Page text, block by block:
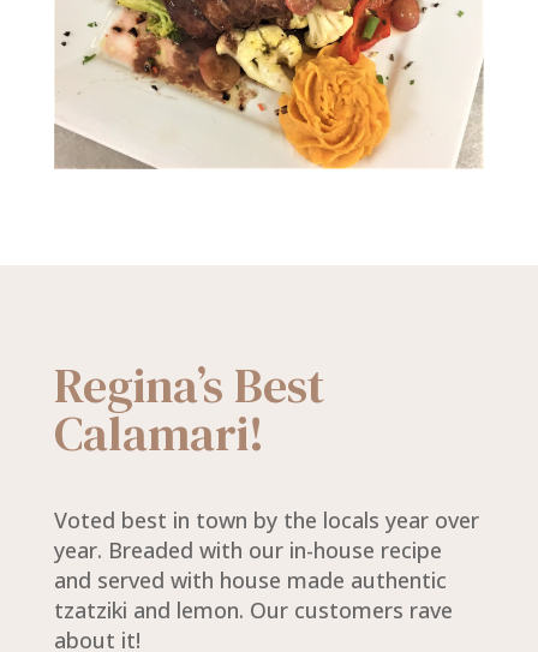
Regina’s Best
Calamari!
Voted best in town by the locals year over
year. Breaded with our in-house recipe
and served with house made authentic
tzatziki and lemon. Our customers rave
about it!